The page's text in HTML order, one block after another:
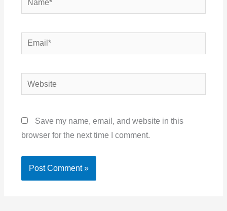
Email*
Website
Save my name, email, and website in this
browser for the next time I comment.